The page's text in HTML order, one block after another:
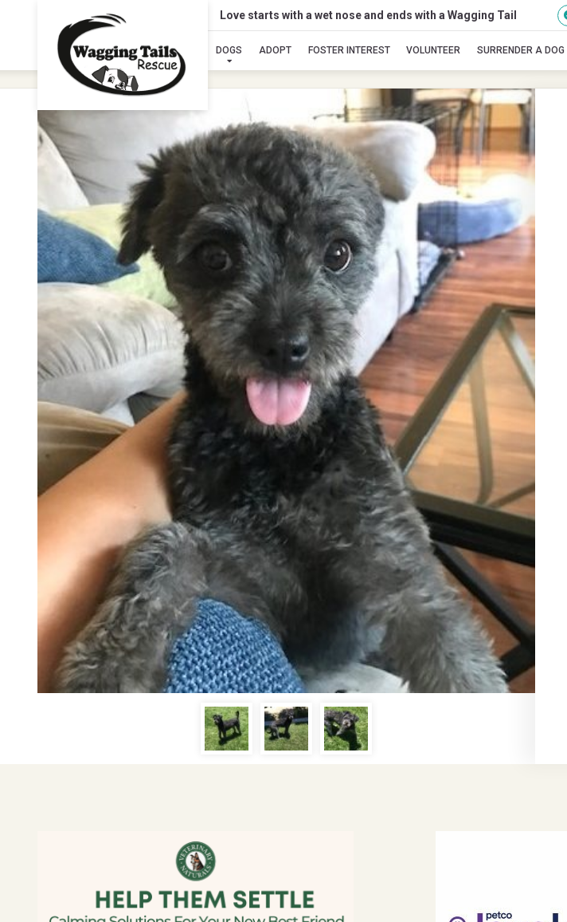
Love starts with a wet nose and ends with a Wagging Tail
DOGS ADOPT FOSTER INTEREST VOLUNTEER SURRENDER A DOG
Kota